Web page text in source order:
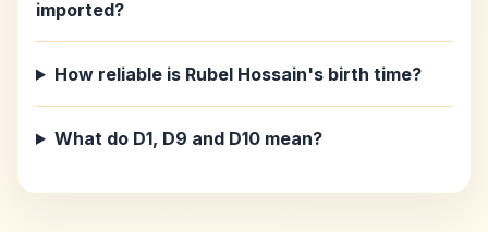
imported?
How reliable is Rubel Hossain's birth time?
What do D1, D9 and D10 mean?